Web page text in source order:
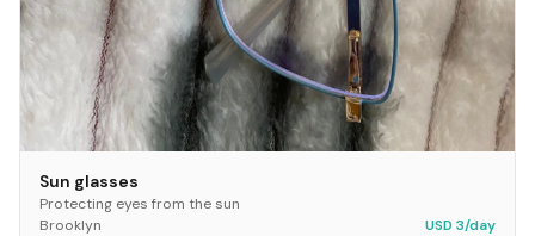
Sun glasses
Protecting eyes from the sun
Brooklyn
USD 3/day